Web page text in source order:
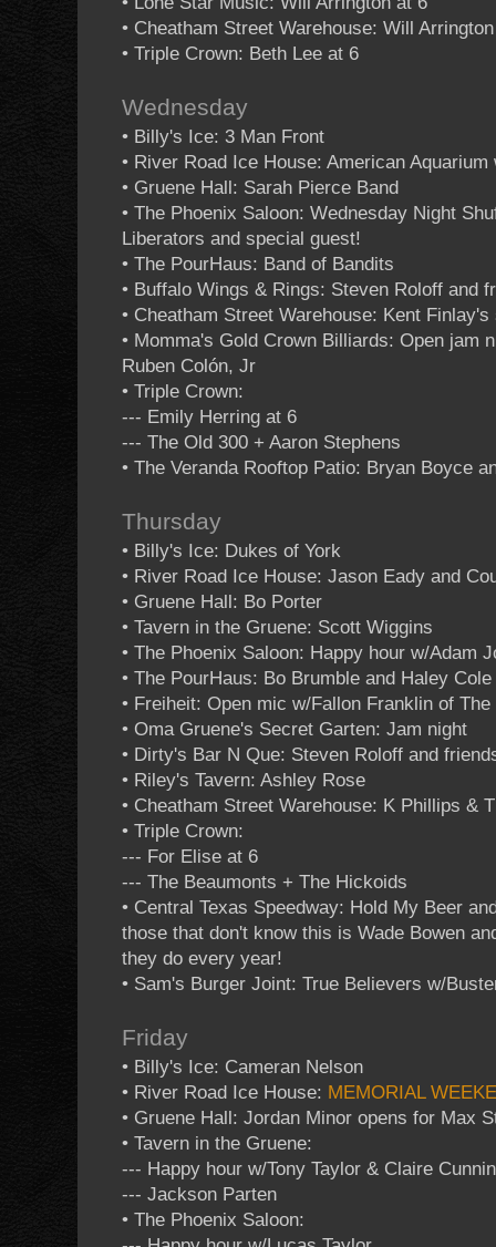
• Cheatham Street Warehouse: Will
• Triple Crown: Beth Lee at 6
Wednesday
• Billy's Ice: 3 Man Front
• River Road Ice House: American
• Gruene Hall: Sarah Pierce Band
• The Phoenix Saloon: Wednesday Night
Liberators and special guest!
• The PourHaus: Band of Bandits
• Buffalo Wings & Rings: Steven Roloff and
• Cheatham Street Warehouse: Kent
• Momma's Gold Crown Billiards: Open jam
Ruben Colón, Jr
• Triple Crown:
--- Emily Herring at 6
--- The Old 300 + Aaron Stephens
• The Veranda Rooftop Patio: Bryan Boyce
Thursday
• Billy's Ice: Dukes of York
• River Road Ice House: Jason Eady and
• Gruene Hall: Bo Porter
• Tavern in the Gruene: Scott Wiggins
• The Phoenix Saloon: Happy hour w/Adam
• The PourHaus: Bo Brumble and Haley Cole
• Freiheit: Open mic w/Fallon Franklin of
• Oma Gruene's Secret Garten: Jam night
• Dirty's Bar N Que: Steven Roloff and
• Riley's Tavern: Ashley Rose
• Cheatham Street Warehouse: K Phillips &
• Triple Crown:
--- For Elise at 6
--- The Beaumonts + The Hickoids
• Central Texas Speedway: Hold My Beer
those that don't know this is Wade Bowen
they do every year!
• Sam's Burger Joint: True Believers w/
Friday
• Billy's Ice: Cameran Nelson
• River Road Ice House: MEMORIAL
• Gruene Hall: Jordan Minor opens for Max
• Tavern in the Gruene:
--- Happy hour w/Tony Taylor & Claire
--- Jackson Parten
• The Phoenix Saloon: